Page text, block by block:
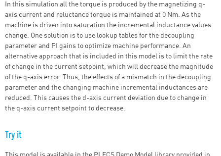
In this simulation all the torque is produced by the magnetizing q-
axis current and reluctance torque is maintained at 0 Nm. As the
machine is driven into saturation the incremental inductance values
change. One solution is to use lookup tables for the decoupling
parameter and PI gains to optimize machine performance. An
alternative approach that is included in this model is to limit the rate
of change in the current setpoint, which will decrease the magnitude
of the q-axis error. Thus, the effects of a mismatch in the decoupling
parameter and the changing machine incremental inductances are
reduced. This causes the d-axis current deviation due to change in
the q-axis current setpoint to decrease.
Try it